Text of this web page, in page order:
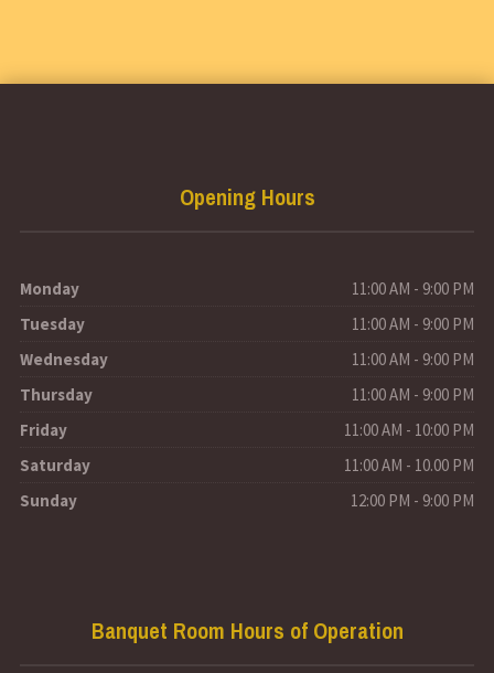
Opening Hours
Monday
11:00 AM - 9:00 PM
Tuesday
11:00 AM - 9:00 PM
Wednesday
11:00 AM - 9:00 PM
Thursday
11:00 AM - 9:00 PM
Friday
11:00 AM - 10:00 PM
Saturday
11:00 AM - 10.00 PM
Sunday
12:00 PM - 9:00 PM
Banquet Room Hours of Operation